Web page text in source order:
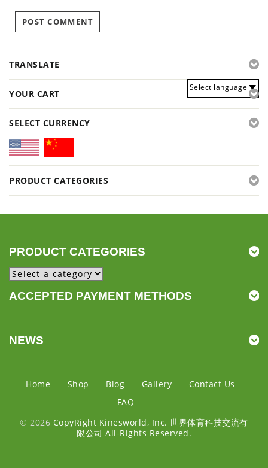
TRANSLATE
Select language
YOUR CART
SELECT CURRENCY
PRODUCT CATEGORIES
PRODUCT CATEGORIES
ACCEPTED PAYMENT METHODS
NEWS
Home Shop Blog Gallery
Contact Us
FAQ
© 2026 CopyRight Kinesworld, Inc. 世界体育科技交流有
限公司 All-Rights Reserved.